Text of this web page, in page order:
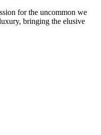
for the uncommon we
bringing the elusive